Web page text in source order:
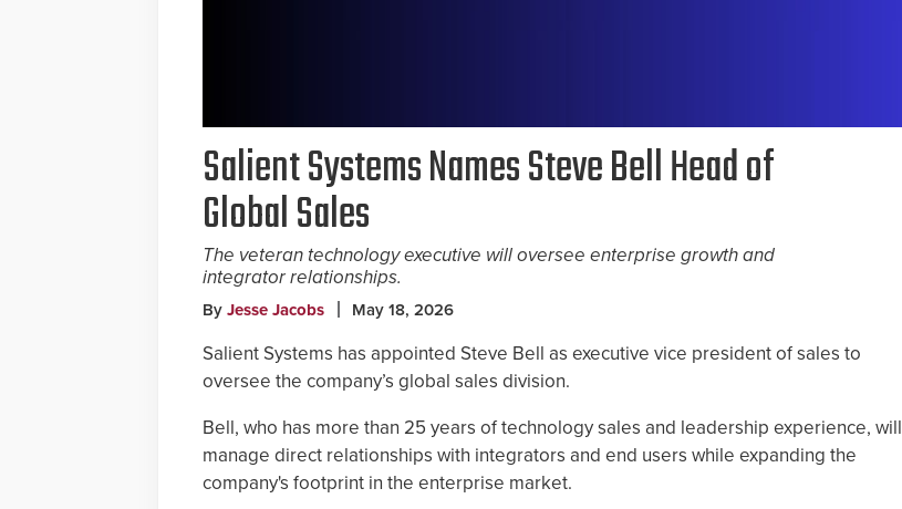
Salient Systems Names Steve Bell Head of
Global Sales
The veteran technology executive will oversee enterprise growth and
integrator relationships.
By Jesse Jacobs May 18, 2026
Salient Systems has appointed Steve Bell as executive vice president of sales to
oversee the company’s global sales division.
Bell, who has more than 25 years of technology sales and leadership experience, will
manage direct relationships with integrators and end users while expanding the
company's footprint in the enterprise market.